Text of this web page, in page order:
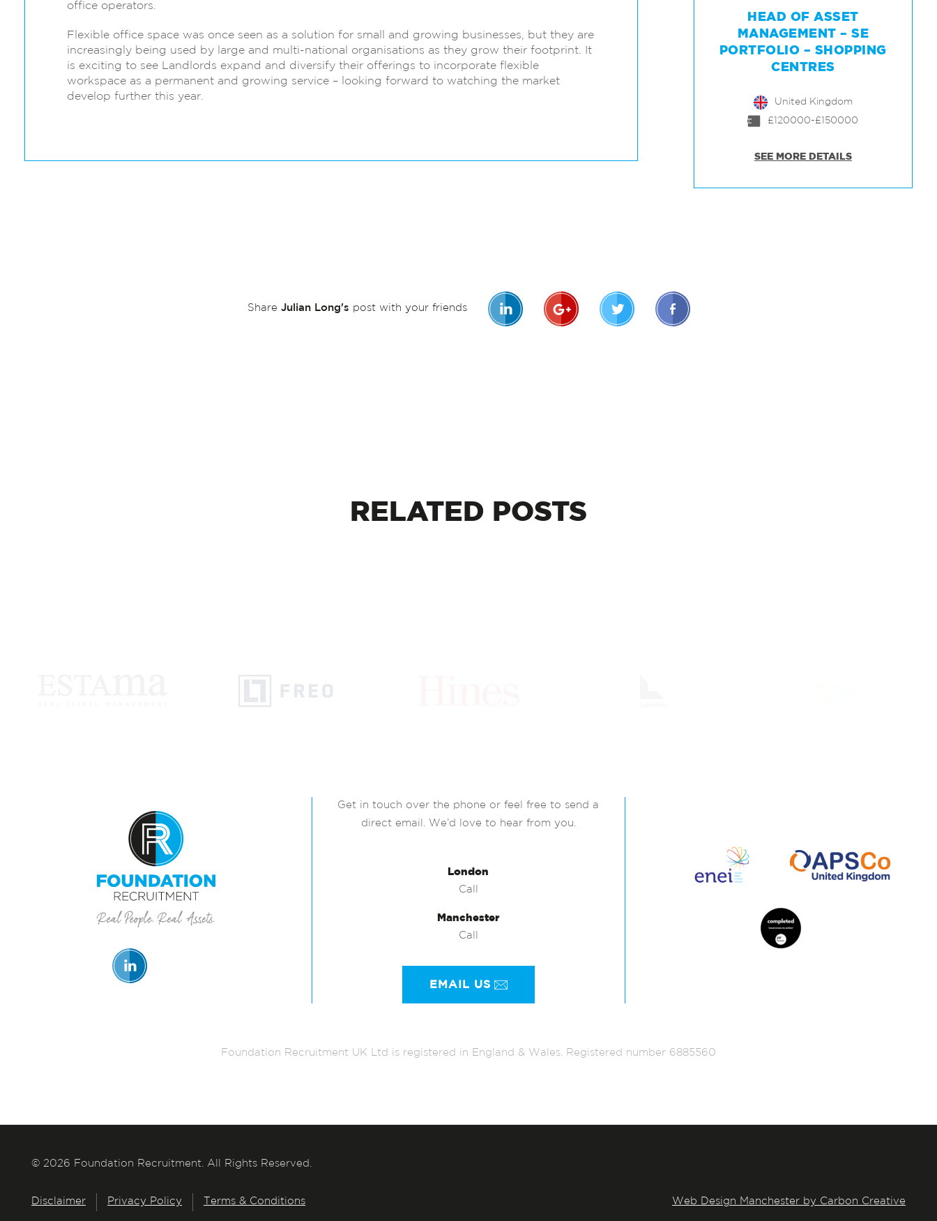
office operators.
Flexible office space was once seen as a solution for small and growing businesses, but they are
increasingly being used by large and multi-national organisations as they grow their footprint. It
is exciting to see Landlords expand and diversify their offerings to incorporate flexible
workspace as a permanent and growing service – looking forward to watching the market
develop further this year.
HEAD OF ASSET
MANAGEMENT – SE
PORTFOLIO – SHOPPING
CENTRES
United Kingdom
£120000-£150000
SEE MORE DETAILS
Share Julian Long's post with your friends
RELATED POSTS
Get in touch over the phone or feel free to send a
direct email. We’d love to hear from you.
London
Call
Manchester
Call
EMAIL US
Foundation Recruitment UK Ltd is registered in England & Wales. Registered number 6885560
© 2026 Foundation Recruitment. All Rights Reserved.
Disclaimer Privacy Policy Terms & Conditions Web Design Manchester by Carbon Creative